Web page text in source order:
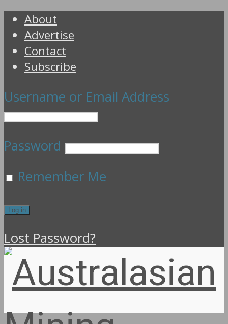
About
Advertise
Contact
Subscribe
Username or Email Address
Password
Remember Me
Lost Password?